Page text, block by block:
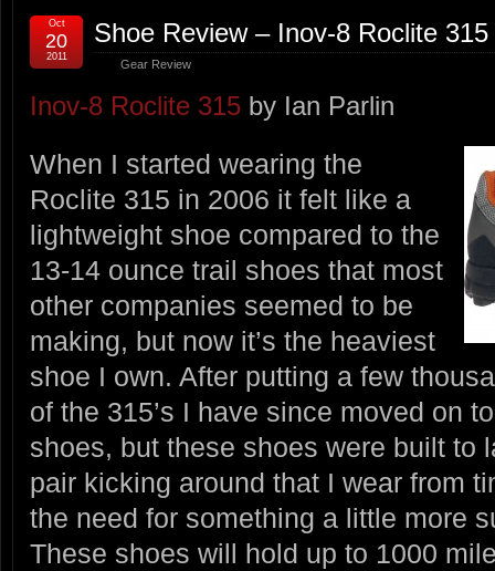
Shoe Review – Inov-8 Roclite 315
Gear Review
Oct
20
2011
Inov-8 Roclite 315 by Ian Parlin
When I started wearing the
Roclite 315 in 2006 it felt like a
lightweight shoe compared to the
13-14 ounce trail shoes that most
other companies seemed to be
making, but now it’s the heaviest
shoe I own. After putting a few
of the 315’s I have since moved on
shoes, but these shoes were built to
pair kicking around that I wear from
the need for something a little more
These shoes will hold up to 1000